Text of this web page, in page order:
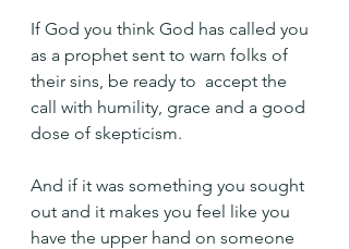
If God you think God has called you
as a prophet sent to warn folks of
their sins, be ready to  accept the
call with humility, grace and a good
dose of skepticism.
And if it was something you sought
out and it makes you feel like you
have the upper hand on someone